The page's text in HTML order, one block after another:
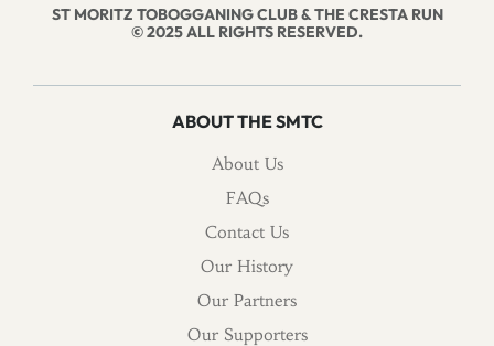
ST MORITZ TOBOGGANING CLUB & THE CRESTA RUN
© 2025 ALL RIGHTS RESERVED.
ABOUT THE SMTC
About Us
FAQs
Contact Us
Our History
Our Partners
Our Supporters